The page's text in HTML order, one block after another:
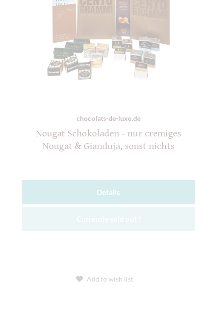
chocolats-de-luxe.de
Nougat Schokoladen - nur cremiges
Nougat & Gianduja, sonst nichts
Details
Add to wish list